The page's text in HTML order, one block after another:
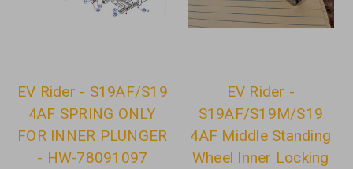
EV Rider - S19AF/S19
4AF SPRING ONLY
FOR INNER PLUNGER
- HW-78091097
EV Rider -
S19AF/S19M/S19
4AF Middle Standing
Wheel Inner Locking